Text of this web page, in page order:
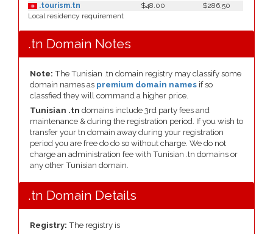
.tourism.tn
$48.00
$286.50
Local residency requirement
.tn Domain Notes
Note: The Tunisian .tn domain registry may classify some
domain names as premium domain names if so
classfied they will command a higher price.
Tunisian .tn domains include 3rd party fees and
maintenance & during the registration period. If you wish to
transfer your tn domain away during your registration
period you are free do do so without charge. We do not
charge an administration fee with Tunisian .tn domains or
any other Tunisian domain.
.tn Domain Details
Registry: The registry is